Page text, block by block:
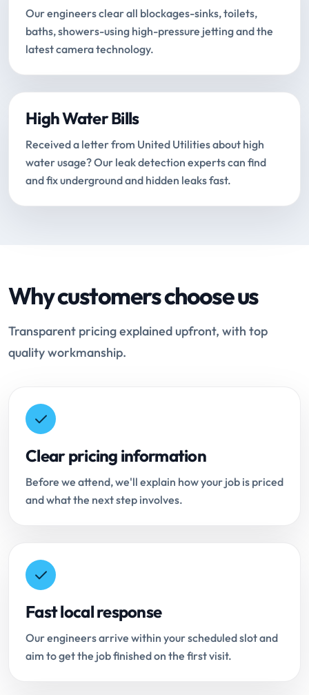
Our engineers clear all blockages-sinks, toilets,
baths, showers-using high-pressure jetting and the
latest camera technology.
High Water Bills
Received a letter from United Utilities about high
water usage? Our leak detection experts can find
and fix underground and hidden leaks fast.
Why customers choose us
Transparent pricing explained upfront, with top
quality workmanship.
Clear pricing information
Before we attend, we'll explain how your job is priced
and what the next step involves.
Fast local response
Our engineers arrive within your scheduled slot and
aim to get the job finished on the first visit.